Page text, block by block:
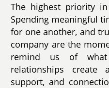
The highest priority
Spending meaningful
for one another, and
company are the
remind us of
relationships
support, and